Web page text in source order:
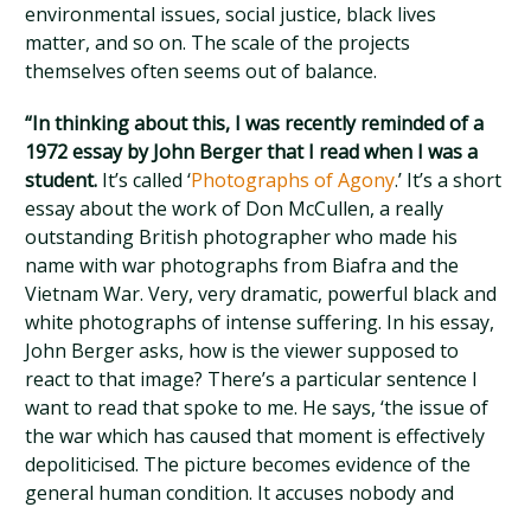
environmental issues, social justice, black lives
matter, and so on. The scale of the projects
themselves often seems out of balance.
“In thinking about this, I was recently reminded of a
1972 essay by John Berger that I read when I was a
student. It’s called ‘Photographs of Agony.’ It’s a short
essay about the work of Don McCullen, a really
outstanding British photographer who made his
name with war photographs from Biafra and the
Vietnam War. Very, very dramatic, powerful black and
white photographs of intense suffering. In his essay,
John Berger asks, how is the viewer supposed to
react to that image? There’s a particular sentence I
want to read that spoke to me. He says, ‘the issue of
the war which has caused that moment is effectively
depoliticised. The picture becomes evidence of the
general human condition. It accuses nobody and